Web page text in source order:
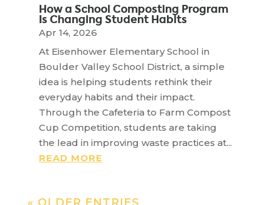
How a School Composting Program
Is Changing Student Habits
Apr 14, 2026
At Eisenhower Elementary School in
Boulder Valley School District, a simple
idea is helping students rethink their
everyday habits and their impact.
Through the Cafeteria to Farm Compost
Cup Competition, students are taking
the lead in improving waste practices at...
READ MORE